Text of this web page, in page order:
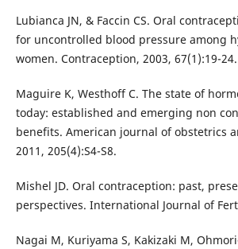
Lubianca JN, & Faccin CS. Oral
for uncontrolled blood pressure among
women. Contraception, 2003, 67(1):19-24.
Maguire K, Westhoff C. The state of
today: established and emerging non
benefits. American journal of obstetrics
2011, 205(4):S4-S8.
Mishel JD. Oral contraception: past,
perspectives. International Journal of
Nagai M, Kuriyama S, Kakizaki M,